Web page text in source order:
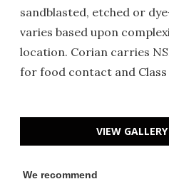
sandblasted, etched or
varies based upon
location. Corian carries
for food contact and
VIEW
We recommend